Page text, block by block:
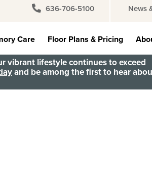
vibrant lifestyle continues to exceed
and be among the first to hear
636-706-5100 News
Care Floor Plans & Pricing